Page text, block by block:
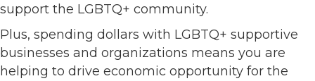
support the LGBTQ+ community.
Plus, spending dollars with LGBTQ+ supportive
businesses and organizations means you are
helping to drive economic opportunity for the